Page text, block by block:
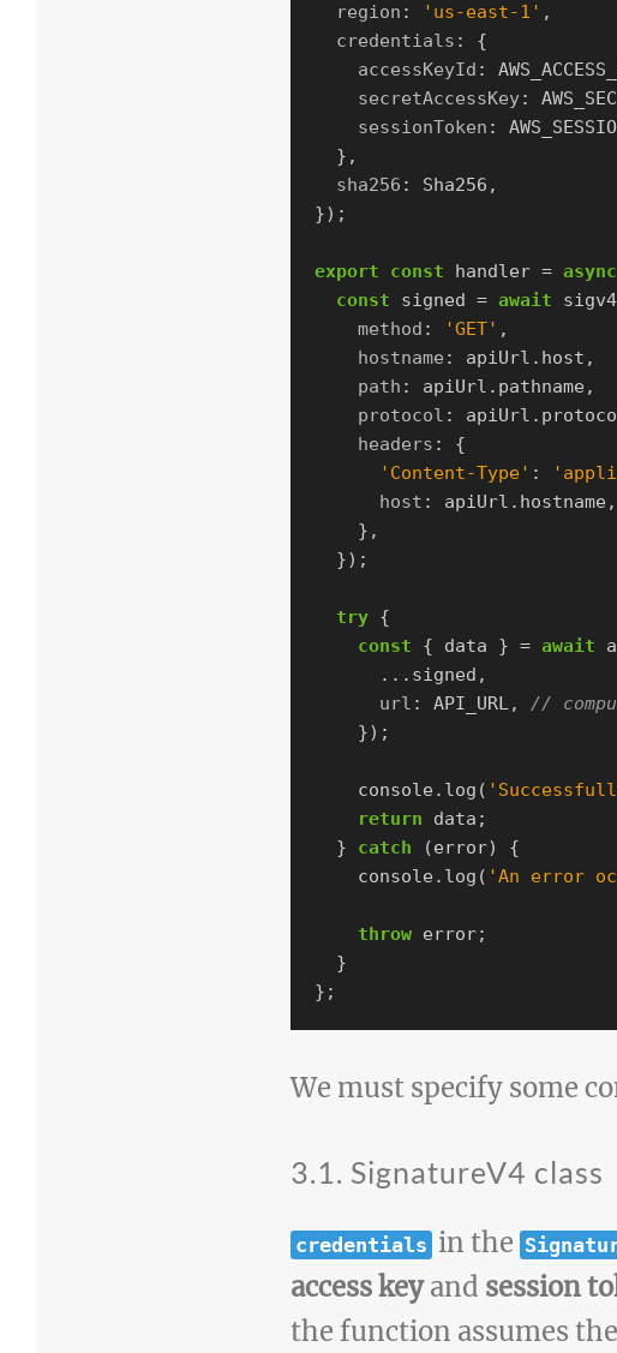
region : ' us-east-1 ' ,
credentials :
{
accessKeyId :
secretAccessKey:
sessionToken :
},
sha256 : Sha256 ,
});
export const handler = async
const
signed = await sigv4
method : 'GET' ,
hostname : apiUrl . host ,
path : apiUrl . pathname ,
protocol : apiUrl .
headers :
{
' Content-Type' : '
host : apiUrl . hostname ,
},
});
try {
const
{ data } = await
... signed ,
url : API_URL ,
//
});
console . log ( '
return
data ;
}
catch (error)
{
console . log ( 'An error
throw error;
}
};
We must specify some
3.1. SignatureV4 class
credentials in the
access keyand session
the function assumes